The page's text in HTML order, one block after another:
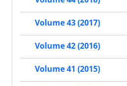
Volume 43 (2017)
Volume 42 (2016)
Volume 41 (2015)